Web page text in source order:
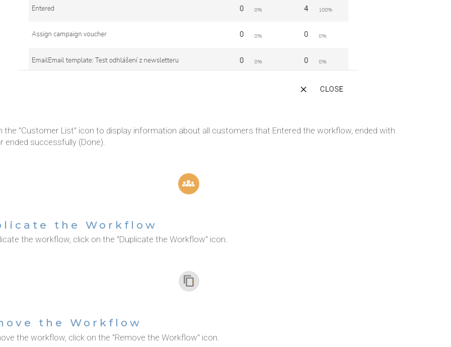
the "Customer List" icon to display information about all customers that Entered the workflow, ended with
ended successfully (Done).
the Workflow
the workflow, click on the "Duplicate the Workflow" icon.
the Workflow
the workflow, click on the "Remove the Workflow" icon.